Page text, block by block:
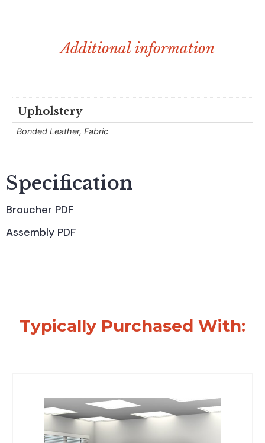
Additional information
Upholstery
Bonded Leather, Fabric
Specification
Broucher PDF
Assembly PDF
Typically Purchased With: